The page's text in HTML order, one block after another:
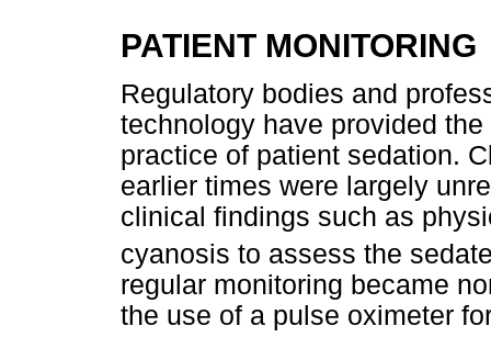
PATIENT MONITORING
Regulatory bodies and
technology have provided
practice of patient sedation.
earlier times were largely
clinical findings such as
cyanosis to assess the
regular monitoring became
the use of a pulse oximeter